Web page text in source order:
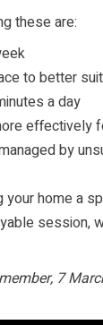
these are:
to better
a day
effectively
by
your home a
session,
7